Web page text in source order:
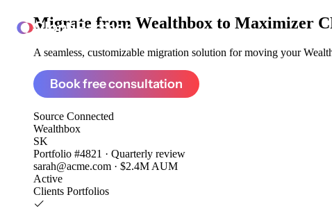
ClonePartner
Migrate from Wealthbox to Maximizer
A seamless, customizable migration solution for moving your
Book free consultation
Source Connected
Wealthbox
SK
Portfolio #4821 · Quarterly review
sarah@acme.com · $2.4M AUM
Active
Clients Portfolios